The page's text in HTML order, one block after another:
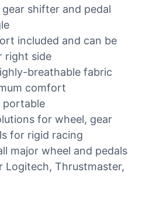
shifter and pedal
included and can be
right side
breathable fabric
comfort
portable
for wheel, gear
for rigid racing
major wheel and pedals
Logitech, Thrustmaster,